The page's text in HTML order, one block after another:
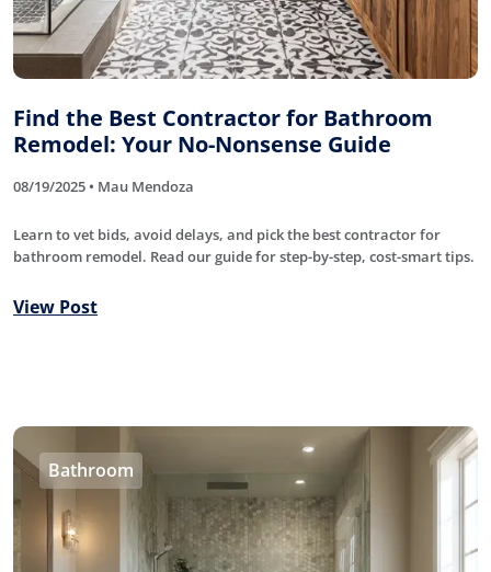
Find the Best Contractor for Bathroom
Remodel: Your No-Nonsense Guide
08/19/2025 • Mau Mendoza
Learn to vet bids, avoid delays, and pick the best contractor for
bathroom remodel. Read our guide for step-by-step, cost-smart tips.
View Post
Bathroom